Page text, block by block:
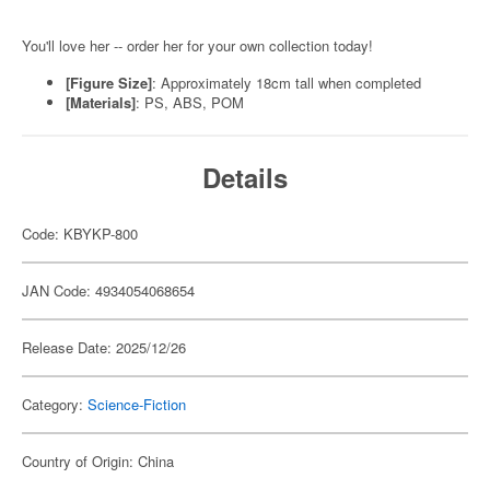
You'll love her -- order her for your own collection today!
[Figure Size]: Approximately 18cm tall when completed
[Materials]: PS, ABS, POM
Details
Code: KBYKP-800
JAN Code: 4934054068654
Release Date: 2025/12/26
Category: Science-Fiction
Country of Origin: China